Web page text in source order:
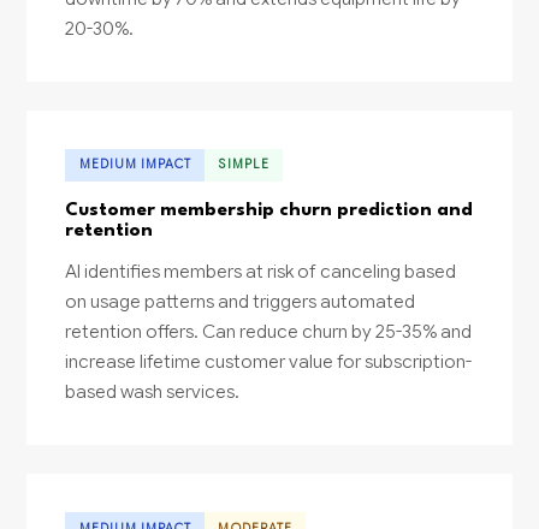
20-30%.
MEDIUM IMPACT SIMPLE
Customer membership churn prediction and
retention
AI identifies members at risk of canceling based
on usage patterns and triggers automated
retention offers. Can reduce churn by 25-35% and
increase lifetime customer value for subscription-
based wash services.